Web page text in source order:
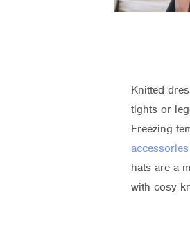
Knitted
tights or
Freezing
accessories
hats are a
with cosy